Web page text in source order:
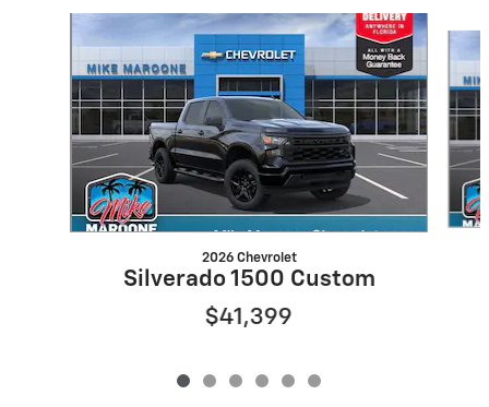
2026 Chevrolet
Silverado 1500 Custom
$41,399